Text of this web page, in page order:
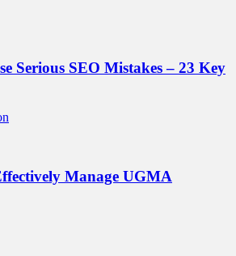
Serious SEO Mistakes – 23 Key
Manage UGMA